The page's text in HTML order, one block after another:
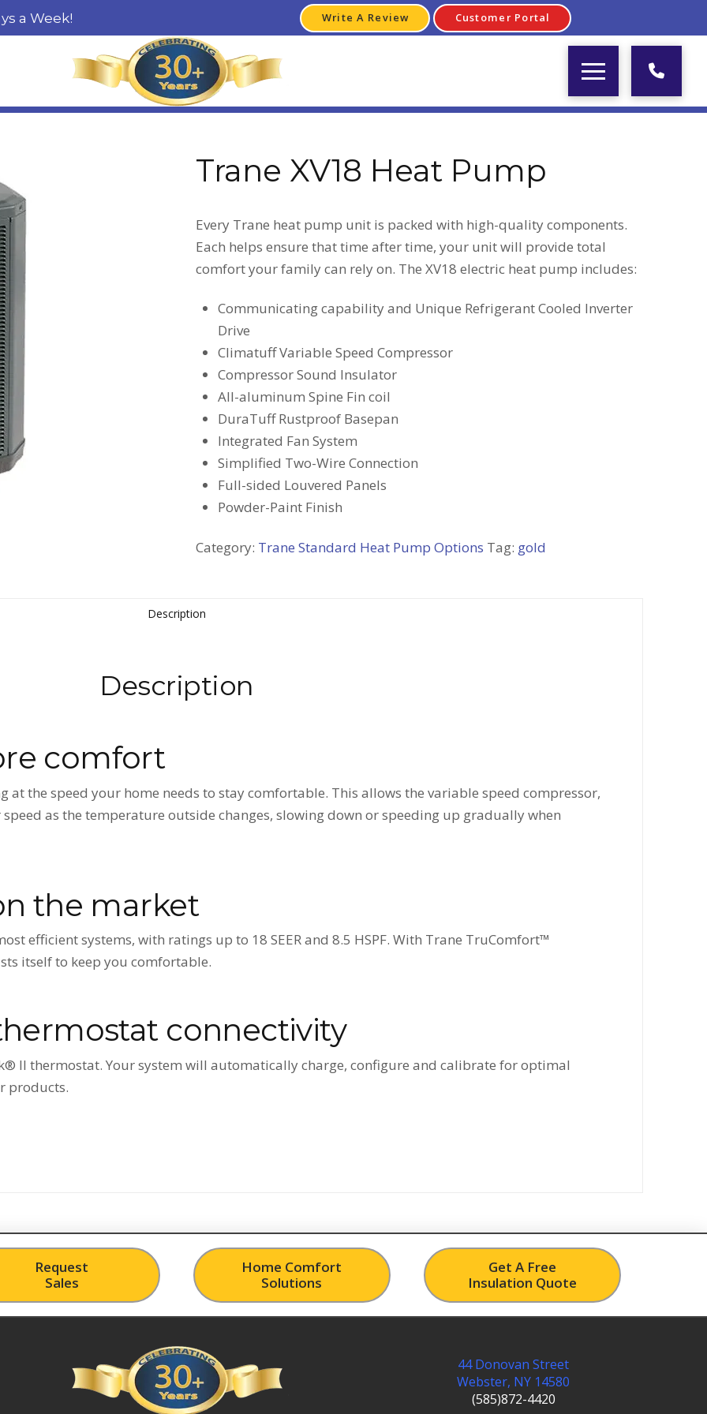
a Week! Write A Review Customer Portal
Trane XV18 Heat Pump
Every Trane heat pump unit is packed with high-quality components.
Each helps ensure that time after time, your unit will provide total
comfort your family can rely on. The XV18 electric heat pump includes:
Communicating capability and Unique Refrigerant Cooled Inverter
Drive
Climatuff Variable Speed Compressor
Compressor Sound Insulator
All-aluminum Spine Fin coil
DuraTuff Rustproof Basepan
Integrated Fan System
Simplified Two-Wire Connection
Full-sided Louvered Panels
Powder-Paint Finish
Category: Trane Standard Heat Pump Options Tag: gold
Description
Description
comfort
at the speed your home needs to stay comfortable. This allows the variable speed compressor,
as the temperature outside changes, slowing down or speeding up gradually when
the market
efficient systems, with ratings up to 18 SEER and 8.5 HSPF. With Trane TruComfort™
itself to keep you comfortable.
connectivity
II thermostat. Your system will automatically charge, configure and calibrate for optimal
products.
Request
Sales
Home Comfort
Solutions
Get A Free
Insulation Quote
44 Donovan Street
Webster, NY 14580
(585)872-4420